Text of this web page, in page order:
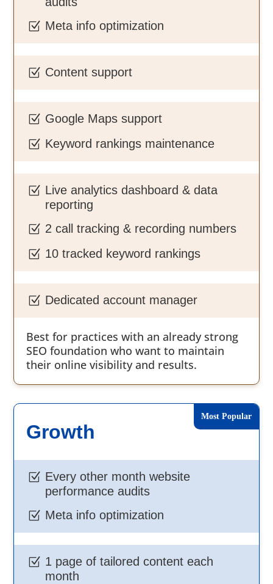
Z Meta info optimization
Z Content support
Z Google Maps support
Z Keyword rankings maintenance
Z Live analytics dashboard & data
reporting
Z 2 call tracking & recording numbers
Z 10 tracked keyword rankings
Z Dedicated account manager
Best for practices with an already strong
SEO foundation who want to maintain
their online visibility and results.
Growth
Z Every other month website
performance audits
Z Meta info optimization
Z 1 page of tailored content each
month